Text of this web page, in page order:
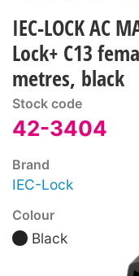
IEC-LOCK AC
Lock+ C13
metres, black
Stock code
42-3404
Brand
IEC-Lock
Colour
Black